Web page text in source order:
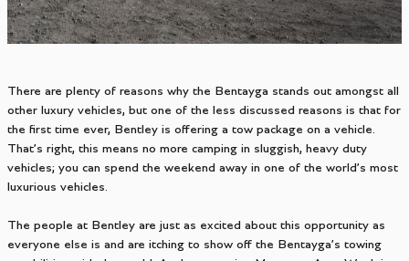
There are plenty of reasons why the Bentayga stands out amongst all
other luxury vehicles, but one of the less discussed reasons is that for
the first time ever, Bentley is offering a tow package on a vehicle.
That’s right, this means no more camping in sluggish, heavy duty
vehicles; you can spend the weekend away in one of the world’s most
luxurious vehicles.
The people at Bentley are just as excited about this opportunity as
everyone else is and are itching to show off the Bentayga’s towing